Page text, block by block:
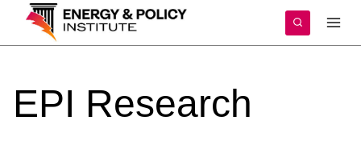
content
EPI Research